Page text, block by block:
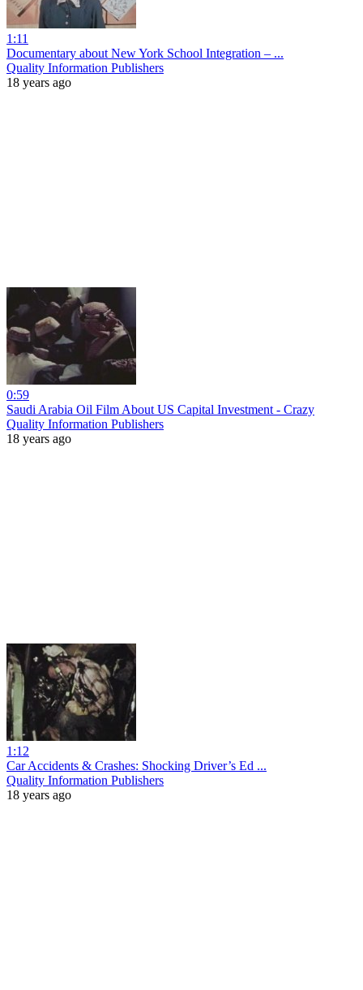
1:11
Documentary about New York School Integration – ...
Quality Information Publishers
18 years ago
0:59
Saudi Arabia Oil Film About US Capital Investment - Crazy
Quality Information Publishers
18 years ago
1:12
Car Accidents & Crashes: Shocking Driver’s Ed ...
Quality Information Publishers
18 years ago